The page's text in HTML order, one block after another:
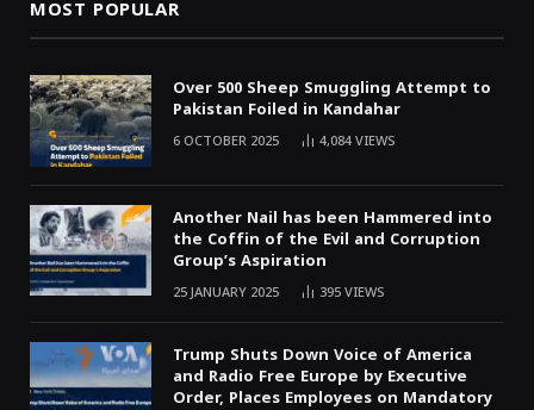
MOST POPULAR
Over 500 Sheep Smuggling Attempt to
Pakistan Foiled in Kandahar
6 OCTOBER 2025 4,084VIEWS
Another Nail has been Hammered into
the Coffin of the Evil and Corruption
Group’s Aspiration
25 JANUARY 2025 395VIEWS
Trump Shuts Down Voice of America
and Radio Free Europe by Executive
Order, Places Employees on Mandatory